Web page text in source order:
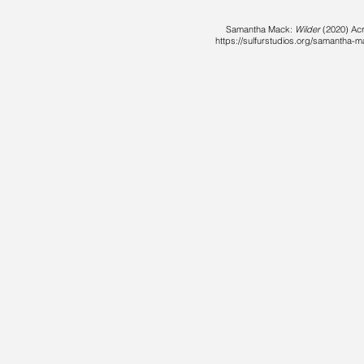
Samantha Mack: Wilder(2020)
https://sulfurstudios.org/samantha-